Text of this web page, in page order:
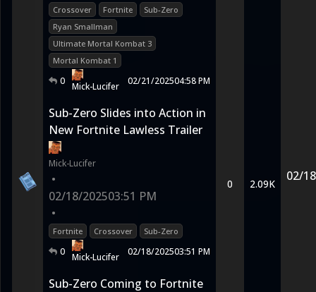
Crossover Fortnite
Sub-Zero
Ryan Smallman
Ultimate Mortal Kombat 3
Mortal Kombat 1
0 Mick-Lucifer 02/21/202504:58 PM
Sub-Zero Slides into Action in
New Fortnite Lawless Trailer
Mick-Lucifer
•
02/18/202503:51 PM
•
Fortnite Crossover Sub-Zero
0 Mick-Lucifer 02/18/202503:51 PM
0 2.09K
02/
Sub-Zero Coming to Fortnite